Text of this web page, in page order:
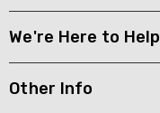
We're Here to Help
Other Info